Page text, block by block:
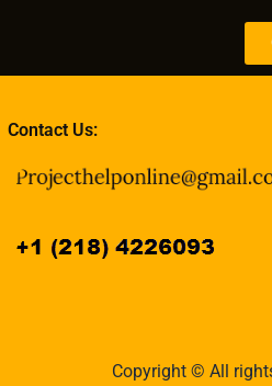
Contact Us:
Copyright © All